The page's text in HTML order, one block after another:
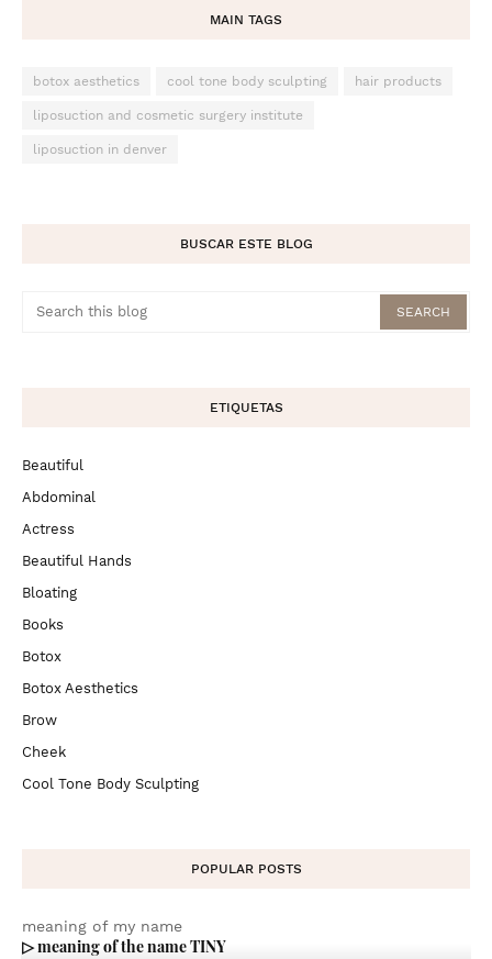
MAIN TAGS
botox aesthetics cool tone body sculpting hair products
liposuction and cosmetic surgery institute
liposuction in denver
BUSCAR ESTE BLOG
ETIQUETAS
Beautiful
Abdominal
Actress
Beautiful Hands
Bloating
Books
Botox
Botox Aesthetics
Brow
Cheek
Cool Tone Body Sculpting
POPULAR POSTS
meaning of my name
▷ meaning of the name TINY